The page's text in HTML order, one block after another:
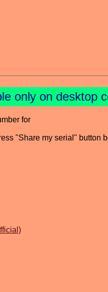
only on desktop
for
"Share my serial" button